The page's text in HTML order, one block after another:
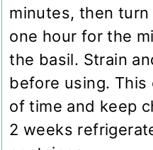
minutes, then
one hour for the
the basil. Strain
before using. This
of time and keep
2 weeks